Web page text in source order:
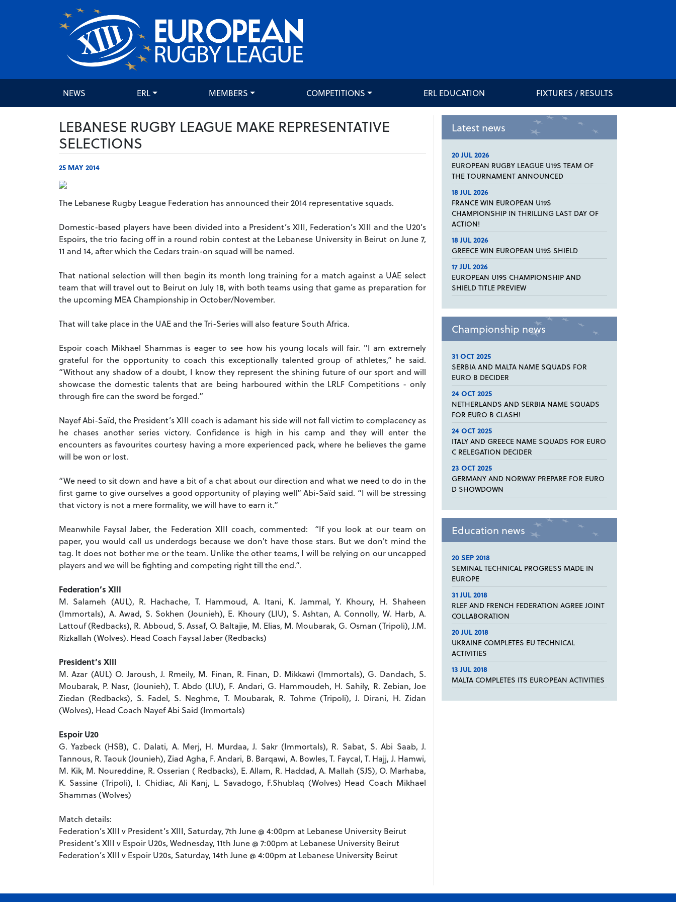
NEWS ERL MEMBERS COMPETITIONS ERL EDUCATION FIXTURES / RESULTS
LEBANESE RUGBY LEAGUE MAKE REPRESENTATIVE
SELECTIONS
25 MAY 2014
The Lebanese Rugby League Federation has announced their 2014 representative squads.
Domestic-based players have been divided into a President’s XIII, Federation’s XIII and the U20’s
Espoirs, the trio facing off in a round robin contest at the Lebanese University in Beirut on June 7,
11 and 14, after which the Cedars train-on squad will be named.
That national selection will then begin its month long training for a match against a UAE select
team that will travel out to Beirut on July 18, with both teams using that game as preparation for
the upcoming MEA Championship in October/November.
That will take place in the UAE and the Tri-Series will also feature South Africa.
Espoir coach Mikhael Shammas is eager to see how his young locals will fair. "I am extremely
grateful for the opportunity to coach this exceptionally talented group of athletes,” he said.
“Without any shadow of a doubt, I know they represent the shining future of our sport and will
showcase the domestic talents that are being harboured within the LRLF Competitions - only
through fire can the sword be forged.”
Nayef Abi-Saïd, the President’s XIII coach is adamant his side will not fall victim to complacency as
he chases another series victory. Confidence is high in his camp and they will enter the
encounters as favourites courtesy having a more experienced pack, where he believes the game
will be won or lost.
“We need to sit down and have a bit of a chat about our direction and what we need to do in the
first game to give ourselves a good opportunity of playing well” Abi-Saïd said. “I will be stressing
that victory is not a mere formality, we will have to earn it.”
Meanwhile Faysal Jaber, the Federation XIII coach, commented: “If you look at our team on
paper, you would call us underdogs because we don't have those stars. But we don't mind the
tag. It does not bother me or the team. Unlike the other teams, I will be relying on our uncapped
players and we will be fighting and competing right till the end.”.
Federation’s XIII
M. Salameh (AUL), R. Hachache, T. Hammoud, A. Itani, K. Jammal, Y. Khoury, H. Shaheen
(Immortals), A. Awad, S. Sokhen (Jounieh), E. Khoury (LIU), S. Ashtan, A. Connolly, W. Harb, A.
Lattouf (Redbacks), R. Abboud, S. Assaf, O. Baltajie, M. Elias, M. Moubarak, G. Osman (Tripoli), J.M.
Rizkallah (Wolves). Head Coach Faysal Jaber (Redbacks)
President’s XIII
M. Azar (AUL) O. Jaroush, J. Rmeily, M. Finan, R. Finan, D. Mikkawi (Immortals), G. Dandach, S.
Moubarak, P. Nasr, (Jounieh), T. Abdo (LIU), F. Andari, G. Hammoudeh, H. Sahily, R. Zebian, Joe
Ziedan (Redbacks), S. Fadel, S. Neghme, T. Moubarak, R. Tohme (Tripoli), J. Dirani, H. Zidan
(Wolves), Head Coach Nayef Abi Said (Immortals)
Espoir U20
G. Yazbeck (HSB), C. Dalati, A. Merj, H. Murdaa, J. Sakr (Immortals), R. Sabat, S. Abi Saab, J.
Tannous, R. Taouk (Jounieh), Ziad Agha, F. Andari, B. Barqawi, A. Bowles, T. Faycal, T. Hajj, J. Hamwi,
M. Kik, M. Noureddine, R. Osserian ( Redbacks), E. Allam, R. Haddad, A. Mallah (SJS), O. Marhaba,
K. Sassine (Tripoli), I. Chidiac, Ali Kanj, L. Savadogo, F.Shublaq (Wolves) Head Coach Mikhael
Shammas (Wolves)
Match details:
Federation’s XIII v President’s XIII, Saturday, 7th June @ 4:00pm at Lebanese University Beirut
President’s XIII v Espoir U20s, Wednesday, 11th June @ 7:00pm at Lebanese University Beirut
Federation’s XIII v Espoir U20s, Saturday, 14th June @ 4:00pm at Lebanese University Beirut
Latest news
20 JUL 2026
EUROPEAN RUGBY LEAGUE U19S TEAM OF
THE TOURNAMENT ANNOUNCED
18 JUL 2026
FRANCE WIN EUROPEAN U19S
CHAMPIONSHIP IN THRILLING LAST DAY OF
ACTION!
18 JUL 2026
GREECE WIN EUROPEAN U19S SHIELD
17 JUL 2026
EUROPEAN U19S CHAMPIONSHIP AND
SHIELD TITLE PREVIEW
Championship news
31 OCT 2025
SERBIA AND MALTA NAME SQUADS FOR
EURO B DECIDER
24 OCT 2025
NETHERLANDS AND SERBIA NAME SQUADS
FOR EURO B CLASH!
24 OCT 2025
ITALY AND GREECE NAME SQUADS FOR EURO
C RELEGATION DECIDER
23 OCT 2025
GERMANY AND NORWAY PREPARE FOR EURO
D SHOWDOWN
Education news
20 SEP 2018
SEMINAL TECHNICAL PROGRESS MADE IN
EUROPE
31 JUL 2018
RLEF AND FRENCH FEDERATION AGREE JOINT
COLLABORATION
20 JUL 2018
UKRAINE COMPLETES EU TECHNICAL
ACTIVITIES
13 JUL 2018
MALTA COMPLETES ITS EUROPEAN ACTIVITIES